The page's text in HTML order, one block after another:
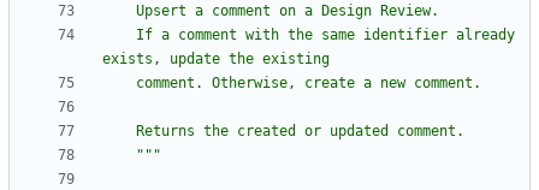
    Upsert a comment on a Design Review.
exists, update the existing
    comment. Otherwise, create a new comment.
    Returns the created or updated comment.
"""